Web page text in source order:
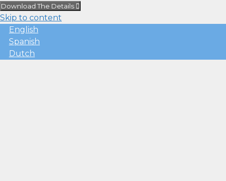
Download The Details
Skip to content
English
Spanish
Dutch